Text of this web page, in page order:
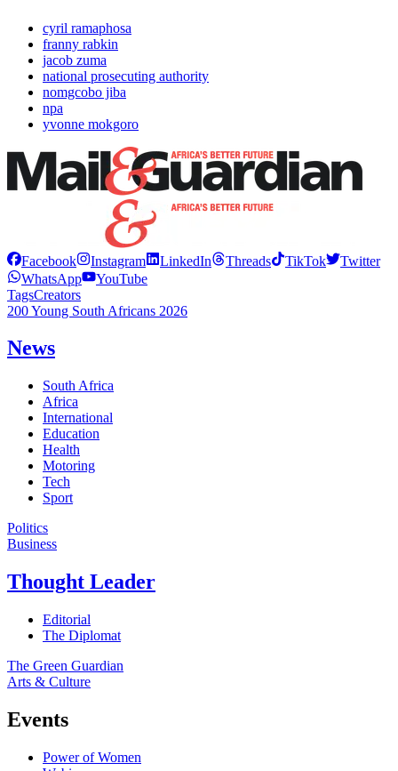
cyril ramaphosa
franny rabkin
jacob zuma
national prosecuting authority
nomgcobo jiba
npa
yvonne mokgoro
Facebook Instagram LinkedIn Threads TikTok
Twitter
WhatsApp
YouTube
TagsCreators
200 Young South Africans 2026
News
South Africa
Africa
International
Education
Health
Motoring
Tech
Sport
Politics
Business
Thought Leader
Editorial
The Diplomat
The Green Guardian
Arts & Culture
Events
Power of Women